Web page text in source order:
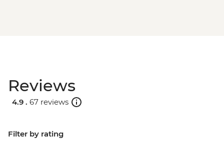
Reviews
4.9 . 67 reviews
Filter by rating